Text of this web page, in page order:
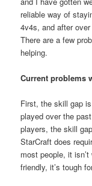
reliable way of
4v4s, and after
There are a few
helping.
Current problems
First, the skill gap
played over the
players, the skill
StarCraft does
most people, it
friendly, it’s tough